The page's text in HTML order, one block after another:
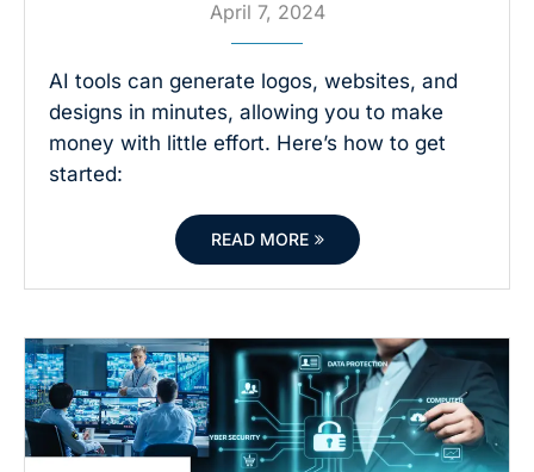
April 7, 2024
AI tools can generate logos, websites, and
designs in minutes, allowing you to make
money with little effort. Here’s how to get
started:
READ MORE